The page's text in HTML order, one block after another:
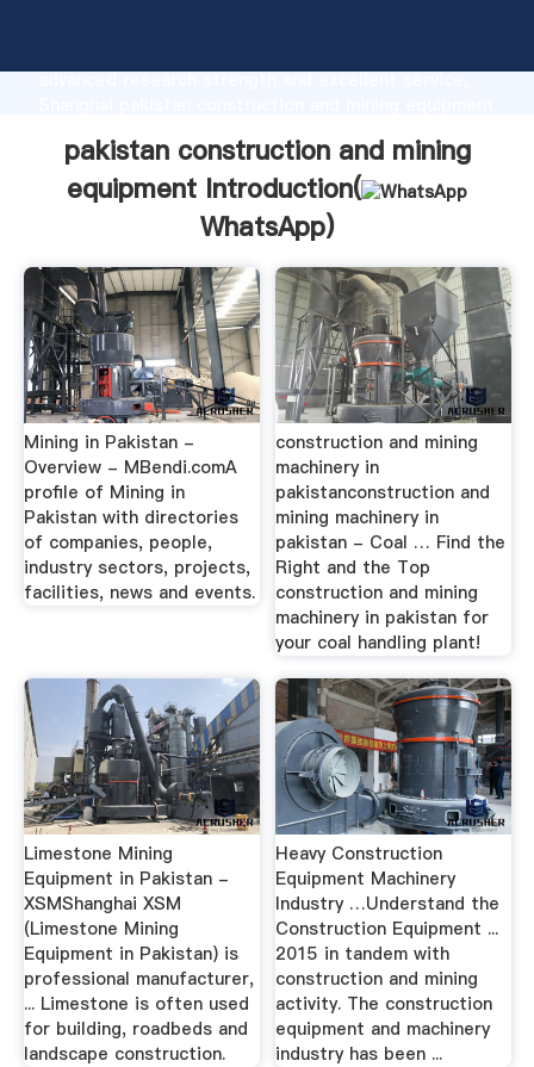
advanced research strength and excellent service,
customers.
pakistan construction and mining
equipment Introduction(
WhatsApp)
Mining in Pakistan -
Overview - MBendi.comA
profile of Mining in
Pakistan with directories
of companies, people,
industry sectors, projects,
facilities, news and events.
construction and mining
machinery in
pakistanconstruction and
mining machinery in
pakistan - Coal … Find the
Right and the Top
construction and mining
machinery in pakistan for
your coal handling plant!
Limestone Mining
Equipment in Pakistan -
XSMShanghai XSM
(Limestone Mining
Equipment in Pakistan) is
professional manufacturer,
... Limestone is often used
for building, roadbeds and
landscape construction.
Heavy Construction
Equipment Machinery
Industry …Understand the
Construction Equipment ...
2015 in tandem with
construction and mining
activity. The construction
equipment and machinery
industry has been ...